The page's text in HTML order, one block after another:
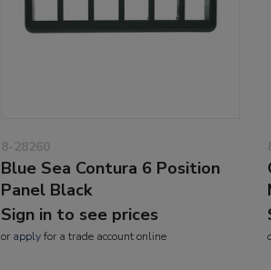
8-28260
Blue Sea Contura 6 Position
Panel Black
Sign in to see prices
or applyfor a trade account online